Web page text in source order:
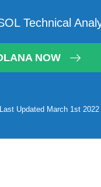
Technical
NOW
Last Updated March 1st 2022